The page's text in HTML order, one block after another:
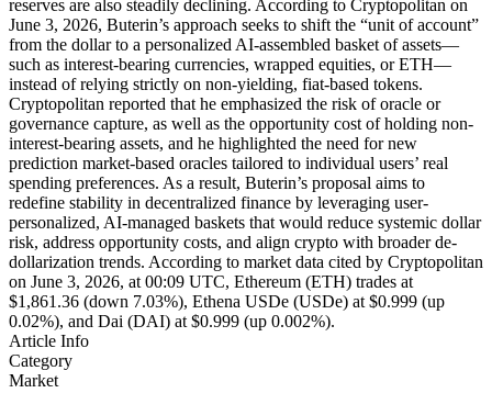
reserves are also steadily declining. According to Cryptopolitan on
June 3, 2026, Buterin’s approach seeks to shift the “unit of account”
from the dollar to a personalized AI-assembled basket of assets—
such as interest-bearing currencies, wrapped equities, or ETH—
instead of relying strictly on non-yielding, fiat-based tokens.
Cryptopolitan reported that he emphasized the risk of oracle or
governance capture, as well as the opportunity cost of holding non-
interest-bearing assets, and he highlighted the need for new
prediction market-based oracles tailored to individual users’ real
spending preferences. As a result, Buterin’s proposal aims to
redefine stability in decentralized finance by leveraging user-
personalized, AI-managed baskets that would reduce systemic dollar
risk, address opportunity costs, and align crypto with broader de-
dollarization trends. According to market data cited by Cryptopolitan
on June 3, 2026, at 00:09 UTC, Ethereum (ETH) trades at
$1,861.36 (down 7.03%), Ethena USDe (USDe) at $0.999 (up
0.02%), and Dai (DAI) at $0.999 (up 0.002%).
Article Info
Category
Market